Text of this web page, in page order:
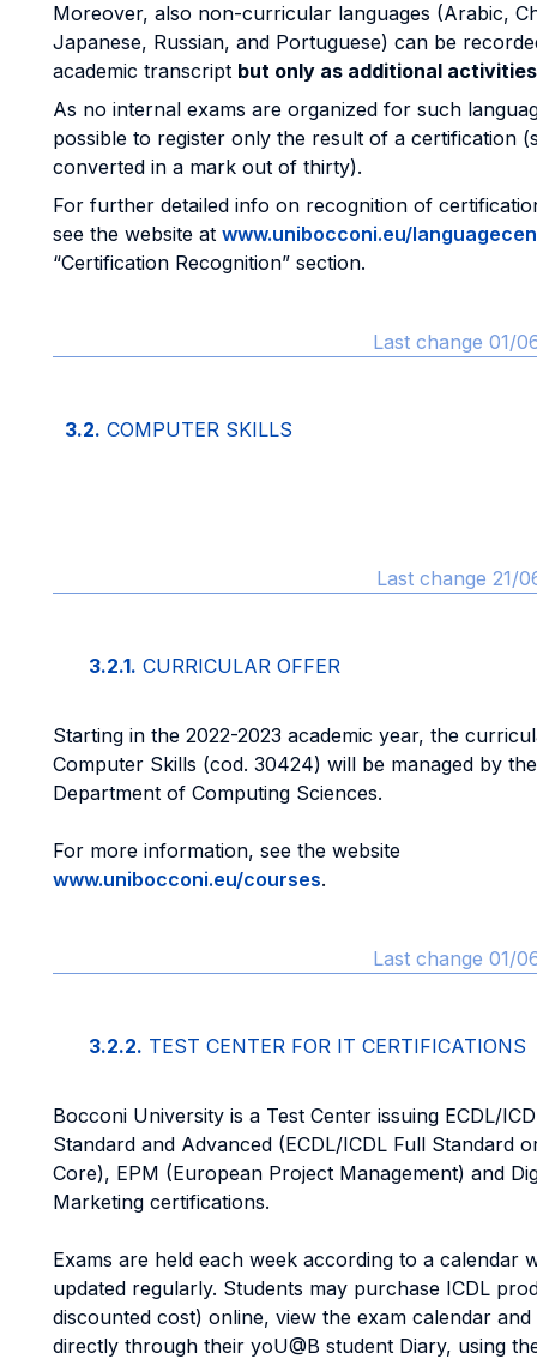
Moreover, also non-curricular languages (Arabic,
Japanese, Russian, and Portuguese) can be
academic transcript but only as additional activities
As no internal exams are organized for such
possible to register only the result of a certification
converted in a mark out of thirty).
For further detailed info on recognition of
see the website at www.unibocconi.eu/
“Certification Recognition” section.
Last change 01/
3.2. COMPUTER SKILLS
Last change 21/
3.2.1. CURRICULAR OFFER
Starting in the 2022-2023 academic year, the
Computer Skills (cod. 30424) will be managed by
Department of Computing Sciences.
For more information, see the website
www.unibocconi.eu/courses.
Last change 01/
3.2.2. TEST CENTER FOR IT CERTIFICATIONS
Bocconi University is a Test Center issuing ECDL/
Standard and Advanced (ECDL/ICDL Full Standard
Core), EPM (European Project Management) and
Marketing certifications.
Exams are held each week according to a calendar
updated regularly. Students may purchase ICDL
discounted cost) online, view the exam calendar
directly through their yoU@B student Diary, using